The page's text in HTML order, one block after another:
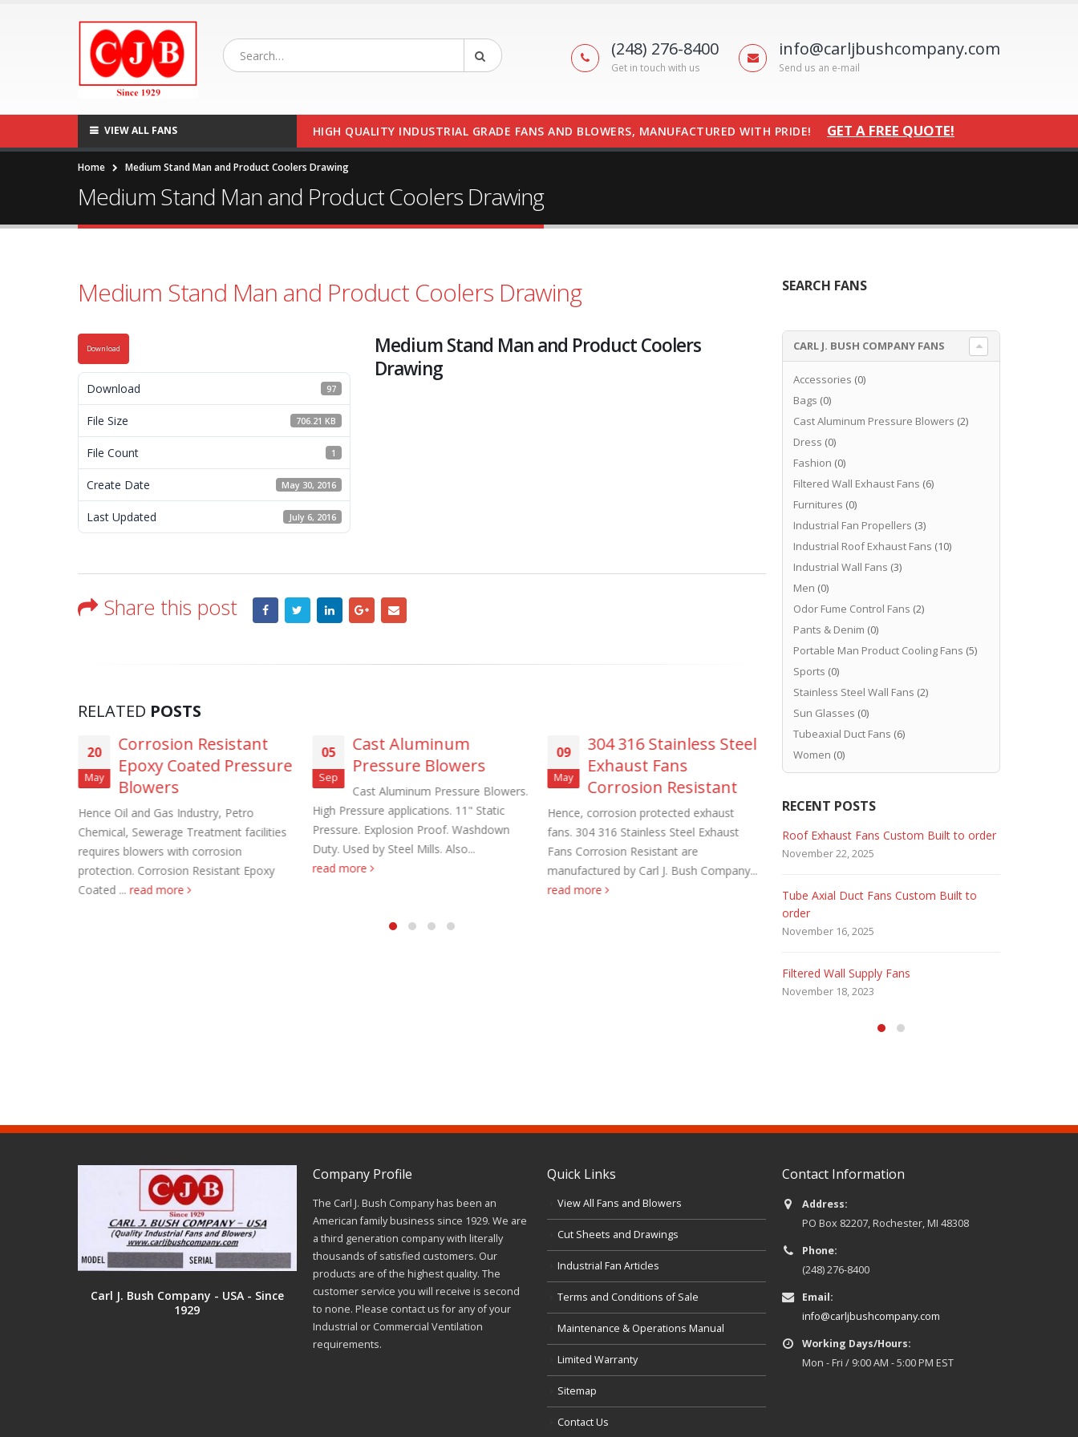
(248) 276-8400
Get in touch with us
info@carljbushcompany.com
Send us an e-mail
VIEW ALL FANS HIGH QUALITY INDUSTRIAL GRADE FANS AND BLOWERS, MANUFACTURED WITH PRIDE! GET A FREE QUOTE!
Home Medium Stand Man and Product Coolers Drawing
Medium Stand Man and Product Coolers Drawing
Medium Stand Man and Product Coolers Drawing
Download
Download 97
File Size 706.21 KB
File Count 1
Create Date May 30, 2016
Last Updated July 6, 2016
Medium Stand Man and Product Coolers
Drawing
Share this post
RELATED POSTS
20
May
Corrosion Resistant
Epoxy Coated Pressure
Blowers
Hence Oil and Gas Industry, Petro
Chemical, Sewerage Treatment facilities
requires blowers with corrosion
protection. Corrosion Resistant Epoxy
Coated ... read more
05
Sep
Cast Aluminum
Pressure Blowers
Cast Aluminum Pressure Blowers.
High Pressure applications. 11" Static
Pressure. Explosion Proof. Washdown
Duty. Used by Steel Mills. Also...
read more
09
May
304 316 Stainless Steel
Exhaust Fans
Corrosion Resistant
Hence, corrosion protected exhaust
fans. 304 316 Stainless Steel Exhaust
Fans Corrosion Resistant are
manufactured by Carl J. Bush Company...
read more
12
Aug
Industrial Man Coolers.
Cool harsh Forging,
Treating Operations
There are many industrial processes that
require the use of very heavy duty
read more
SEARCH FANS
CARL J. BUSH COMPANY FANS
Accessories (0)
Bags (0)
Cast Aluminum Pressure Blowers (2)
Dress (0)
Fashion (0)
Filtered Wall Exhaust Fans (6)
Furnitures (0)
Industrial Fan Propellers (3)
Industrial Roof Exhaust Fans (10)
Industrial Wall Fans (3)
Men (0)
Odor Fume Control Fans (2)
Pants & Denim (0)
Portable Man Product Cooling Fans (5)
Sports (0)
Stainless Steel Wall Fans (2)
Sun Glasses (0)
Tubeaxial Duct Fans (6)
Women (0)
RECENT POSTS
Roof Exhaust Fans Custom Built to order
November 22, 2025
November 16, 2025
Marine Duty Epoxy Coated Duct Fans
February 5, 2023
Filtered Stainless Steel Wall Fans
Roof Exhaust Fans Custom Built to order
November 22, 2025
Tube Axial Duct Fans Custom Built to
order
November 16, 2025
Filtered Wall Supply Fans
November 18, 2023
Carl J. Bush Company - USA - Since
1929
Company Profile
The Carl J. Bush Company has been an
American family business since 1929. We are
a third generation company with literally
thousands of satisfied customers. Our
products are of the highest quality. The
customer service you will receive is second
to none. Please contact us for any of your
Industrial or Commercial Ventilation
requirements.
Quick Links
View All Fans and Blowers
Cut Sheets and Drawings
Industrial Fan Articles
Terms and Conditions of Sale
Maintenance & Operations Manual
Limited Warranty
Sitemap
Contact Us
Contact Information
Address:
PO Box 82207, Rochester, MI 48308
Phone:
(248) 276-8400
Email:
info@carljbushcompany.com
Working Days/Hours:
Mon - Fri / 9:00 AM - 5:00 PM EST